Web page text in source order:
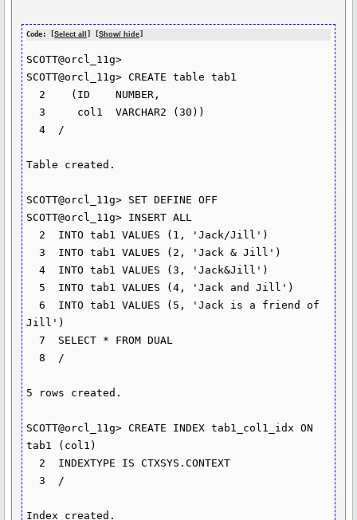
Code: [Select all ] [Show/ hide]
SCOTT@orcl_11g>
SCOTT@orcl_11g> CREATE table tab1
  3  	col1  VARCHAR2 (30))
  4  /
Table created.
SCOTT@orcl_11g> SET DEFINE OFF
SCOTT@orcl_11g> INSERT ALL
  3  INTO tab1 VALUES (2, 'Jack & Jill')
  4  INTO tab1 VALUES (3, 'Jack&Jill')
  6  INTO tab1 VALUES (5, 'Jack is a friend of
Jill')
  7  SELECT * FROM DUAL
  8  /
5 rows created.
SCOTT@orcl_11g> CREATE INDEX tab1_col1_idx ON
tab1 (col1)
  3  /
Index created.